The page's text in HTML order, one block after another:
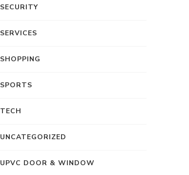
SECURITY
SERVICES
SHOPPING
SPORTS
TECH
UNCATEGORIZED
UPVC DOOR & WINDOW